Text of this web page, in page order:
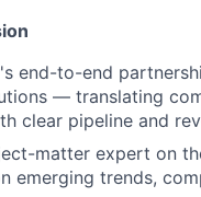
end-to-end
— translating
clear pipeline and
matter expert on
emerging trends,